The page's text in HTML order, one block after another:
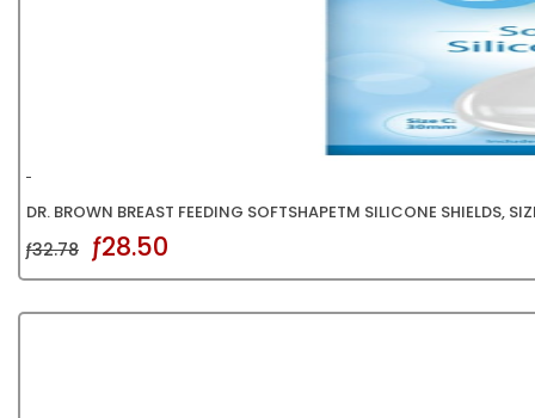
DR. BROWN BREAST FEEDING SOFTSHAPETM SILICONE SHIELDS,
ƒ32.78 ƒ28.50